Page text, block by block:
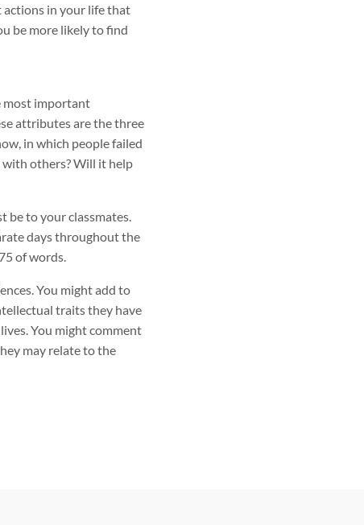
in your life that
be more likely to find
most important
attributes are the three
in which people failed
others? Will it help
be to your classmates.
days throughout the
of words.
You might add to
traits they have
You might comment
may relate to the